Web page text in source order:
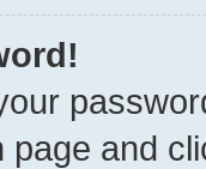
page and